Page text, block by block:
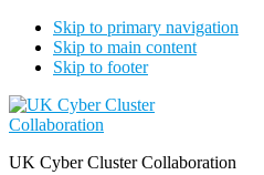
Skip to primary navigation
Skip to main content
Skip to footer
UK Cyber Cluster Collaboration